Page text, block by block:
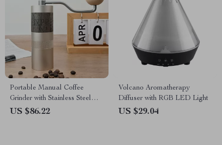
Portable Manual Coffee
Grinder with Stainless Steel
Burr and Foldable Handle
US $86.22
Volcano Aromatherapy
Diffuser with RGB LED Light
US $29.04